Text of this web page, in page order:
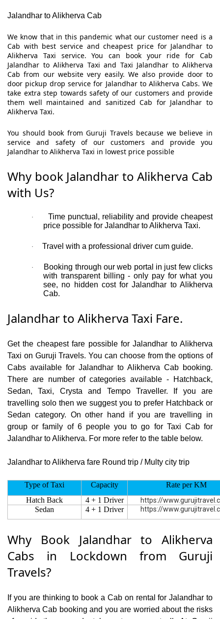
Jalandhar to Alikherva Cab
We know that in this pandemic what our customer need is a
Cab with best service and cheapest price for Jalandhar to
Alikherva Taxi service. You can book your ride for Cab
Jalandhar to Alikherva Taxi and Taxi Jalandhar to Alikherva
Cab from our website very easily. We also provide door to
door pickup drop service for Jalandhar to Alikherva Cabs. We
take extra step towards safety of our customers and provide
them well maintained and sanitized Cab for Jalandhar to
Alikherva Taxi.
You should book from Guruji Travels because we believe in
service and safety of our customers and provide you
Jalandhar to Alikherva Taxi in lowest price possible
Why book Jalandhar to Alikherva Cab
with Us?
·
Time punctual, reliability and provide cheapest
price possible for Jalandhar to Alikherva Taxi.
· Travel with a professional driver cum guide.
·
Booking through our web portal in just few clicks
with transparent billing - only pay for what you
see, no hidden cost for Jalandhar to Alikherva
Cab.
Jalandhar to Alikherva Taxi Fare.
Get the cheapest fare possible for Jalandhar to Alikherva
Taxi on Guruji Travels. You can choose from the options of
Cabs available for Jalandhar to Alikherva Cab booking.
There are number of categories available - Hatchback,
Sedan, Taxi, Crysta and Tempo Traveller. If you are
travelling solo then we suggest you to prefer Hatchback or
Sedan category. On other hand if you are travelling in
group or family of 6 people you to go for Taxi Cab for
Jalandhar to Alikherva. For more refer to the table below.
Jalandhar to Alikherva fare Round trip / Multy city trip
Type of Taxi Capacity
Rate per KM
Hatch Back
4 + 1 Driver https://
Sedan 4 + 1 Driver https://
Why Book Jalandhar to Alikherva
Cabs in Lockdown from Guruji
Travels?
If you are thinking to book a Cab on rental for Jalandhar to
Alikherva Cab booking and you are worried about the risks